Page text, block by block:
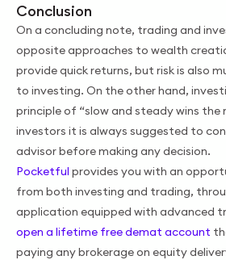
Conclusion
On a concluding note, trading and
opposite approaches to wealth
provide quick returns, but risk is also
to investing. On the other hand,
principle of “slow and steady wins the
investors it is always suggested to
advisor before making any decision.
Pocketful provides you with an
from both investing and trading,
application equipped with advanced
open a lifetime free demat account
paying any brokerage on equity